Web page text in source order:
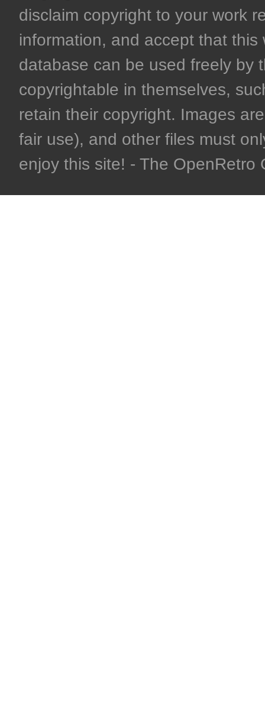
disclaim copyright to your work
information, and accept that
database can be used freely by
copyrightable in themselves,
retain their copyright. Images
fair use), and other files must
enjoy this site! - The OpenRetro